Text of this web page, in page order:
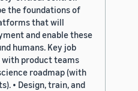
the foundations of
that will
and enable these
humans. Key job
with product teams
roadmap (with
• Design, train, and